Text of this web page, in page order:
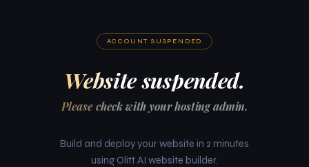
ACCOUNT SUSPENDED
Website suspended.
Please check with your hosting admin.
Build and deploy your website in 2 minutes
using Olitt AI website builder.